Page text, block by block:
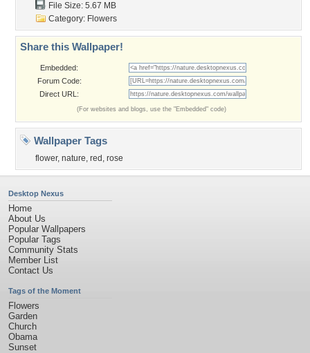
File Size: 5.67 MB
Category: Flowers
Share this Wallpaper!
Embedded:
Forum Code:
Direct URL:
(For websites and blogs, use the "Embedded" code)
Wallpaper Tags
flower, nature, red , rose
Desktop Nexus
Home
About Us
Popular Wallpapers
Popular Tags
Community Stats
Member List
Contact Us
Tags of the Moment
Flowers
Garden
Church
Obama
Sunset